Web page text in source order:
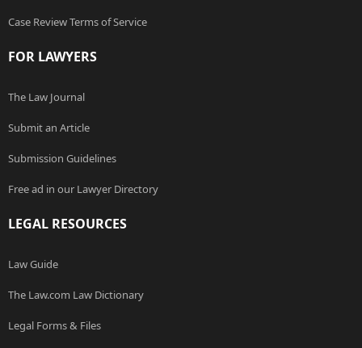
Case Review Terms of Service
FOR LAWYERS
The Law Journal
Submit an Article
Submission Guidelines
Free ad in our Lawyer Directory
LEGAL RESOURCES
Law Guide
The Law.com Law Dictionary
Legal Forms & Files